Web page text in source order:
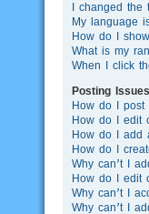
I changed the
My language
How do I
What is my
When I click
Posting Issues
How do I post
How do I edit
How do I add
How do I
Why can’t I
How do I edit
Why can’t I
Why can’t I